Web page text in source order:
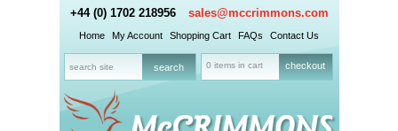
+44 (0) 1702 218956 sales@mccrimmons.com
Home My Account Shopping Cart FAQs Contact Us
0 items in cart checkout